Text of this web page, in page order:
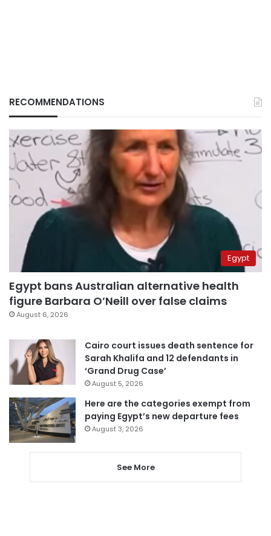
RECOMMENDATIONS
Egypt
Egypt bans Australian alternative health
figure Barbara O’Neill over false claims
August 6, 2026
Cairo court issues death sentence for
Sarah Khalifa and 12 defendants in
‘Grand Drug Case’
August 5, 2026
Here are the categories exempt from
paying Egypt’s new departure fees
August 3, 2026
See More